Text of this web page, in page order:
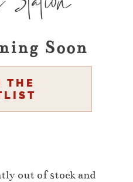
Soon
THE
out of stock and